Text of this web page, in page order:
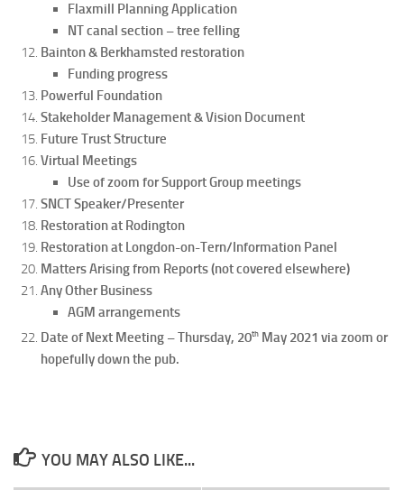
Flaxmill Planning Application
NT canal section – tree felling
Bainton & Berkhamsted restoration
Funding progress
Powerful Foundation
Stakeholder Management & Vision Document
Future Trust Structure
Virtual Meetings
Use of zoom for Support Group meetings
SNCT Speaker/Presenter
Restoration at Rodington
Restoration at Longdon-on-Tern/Information Panel
Matters Arising from Reports (not covered elsewhere)
Any Other Business
AGM arrangements
Date of Next Meeting – Thursday, 20th May 2021 via zoom or
hopefully down the pub.
YOU MAY ALSO LIKE...